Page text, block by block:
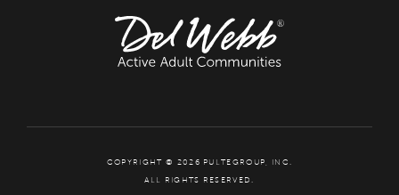
COPYRIGHT © 2026 PULTEGROUP, INC.
ALL RIGHTS RESERVED.